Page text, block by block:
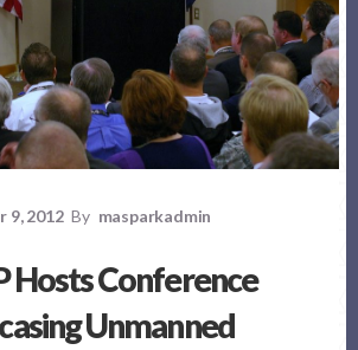
9, 2012 By masparkadmin
Hosts Conference
Unmanned